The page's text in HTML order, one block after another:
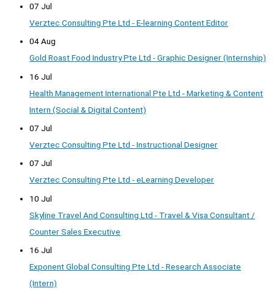
07 Jul
Verztec Consulting Pte Ltd - E-learning Content Editor
04 Aug
Gold Roast Food Industry Pte Ltd - Graphic Designer (Internship)
16 Jul
Health Management International Pte Ltd - Marketing & Content
Intern (Social & Digital Content)
07 Jul
Verztec Consulting Pte Ltd - Instructional Designer
07 Jul
Verztec Consulting Pte Ltd - eLearning Developer
10 Jul
Skyline Travel And Consulting Ltd - Travel & Visa Consultant /
Counter Sales Executive
16 Jul
Exponent Global Consulting Pte Ltd - Research Associate
(Intern)